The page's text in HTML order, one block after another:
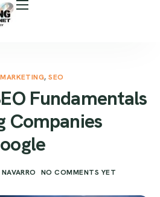
MARKETING,SEO
Fundamentals
Companies
NO COMMENTS YET